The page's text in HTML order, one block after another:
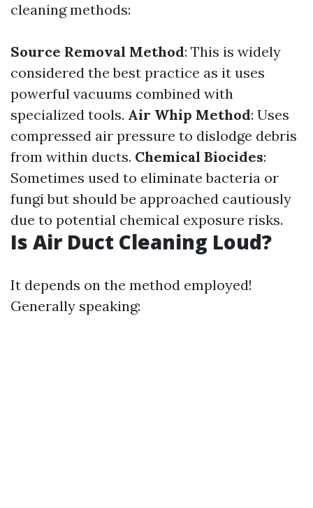
cleaning methods:
Source Removal Method: This is widely
considered the best practice as it uses
powerful vacuums combined with
specialized tools. Air Whip Method: Uses
compressed air pressure to dislodge debris
from within ducts. Chemical Biocides:
Sometimes used to eliminate bacteria or
fungi but should be approached cautiously
due to potential chemical exposure risks.
Is Air Duct Cleaning Loud?
It depends on the method employed!
Generally speaking: